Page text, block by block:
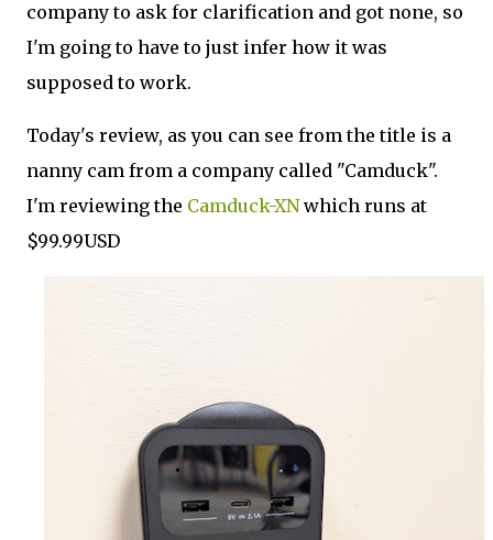
company to ask for clarification and got none, so
I'm going to have to just infer how it was
supposed to work.
Today's review, as you can see from the title is a
nanny cam from a company called "Camduck".
I'm reviewing the Camduck-XNwhich runs at
$99.99USD